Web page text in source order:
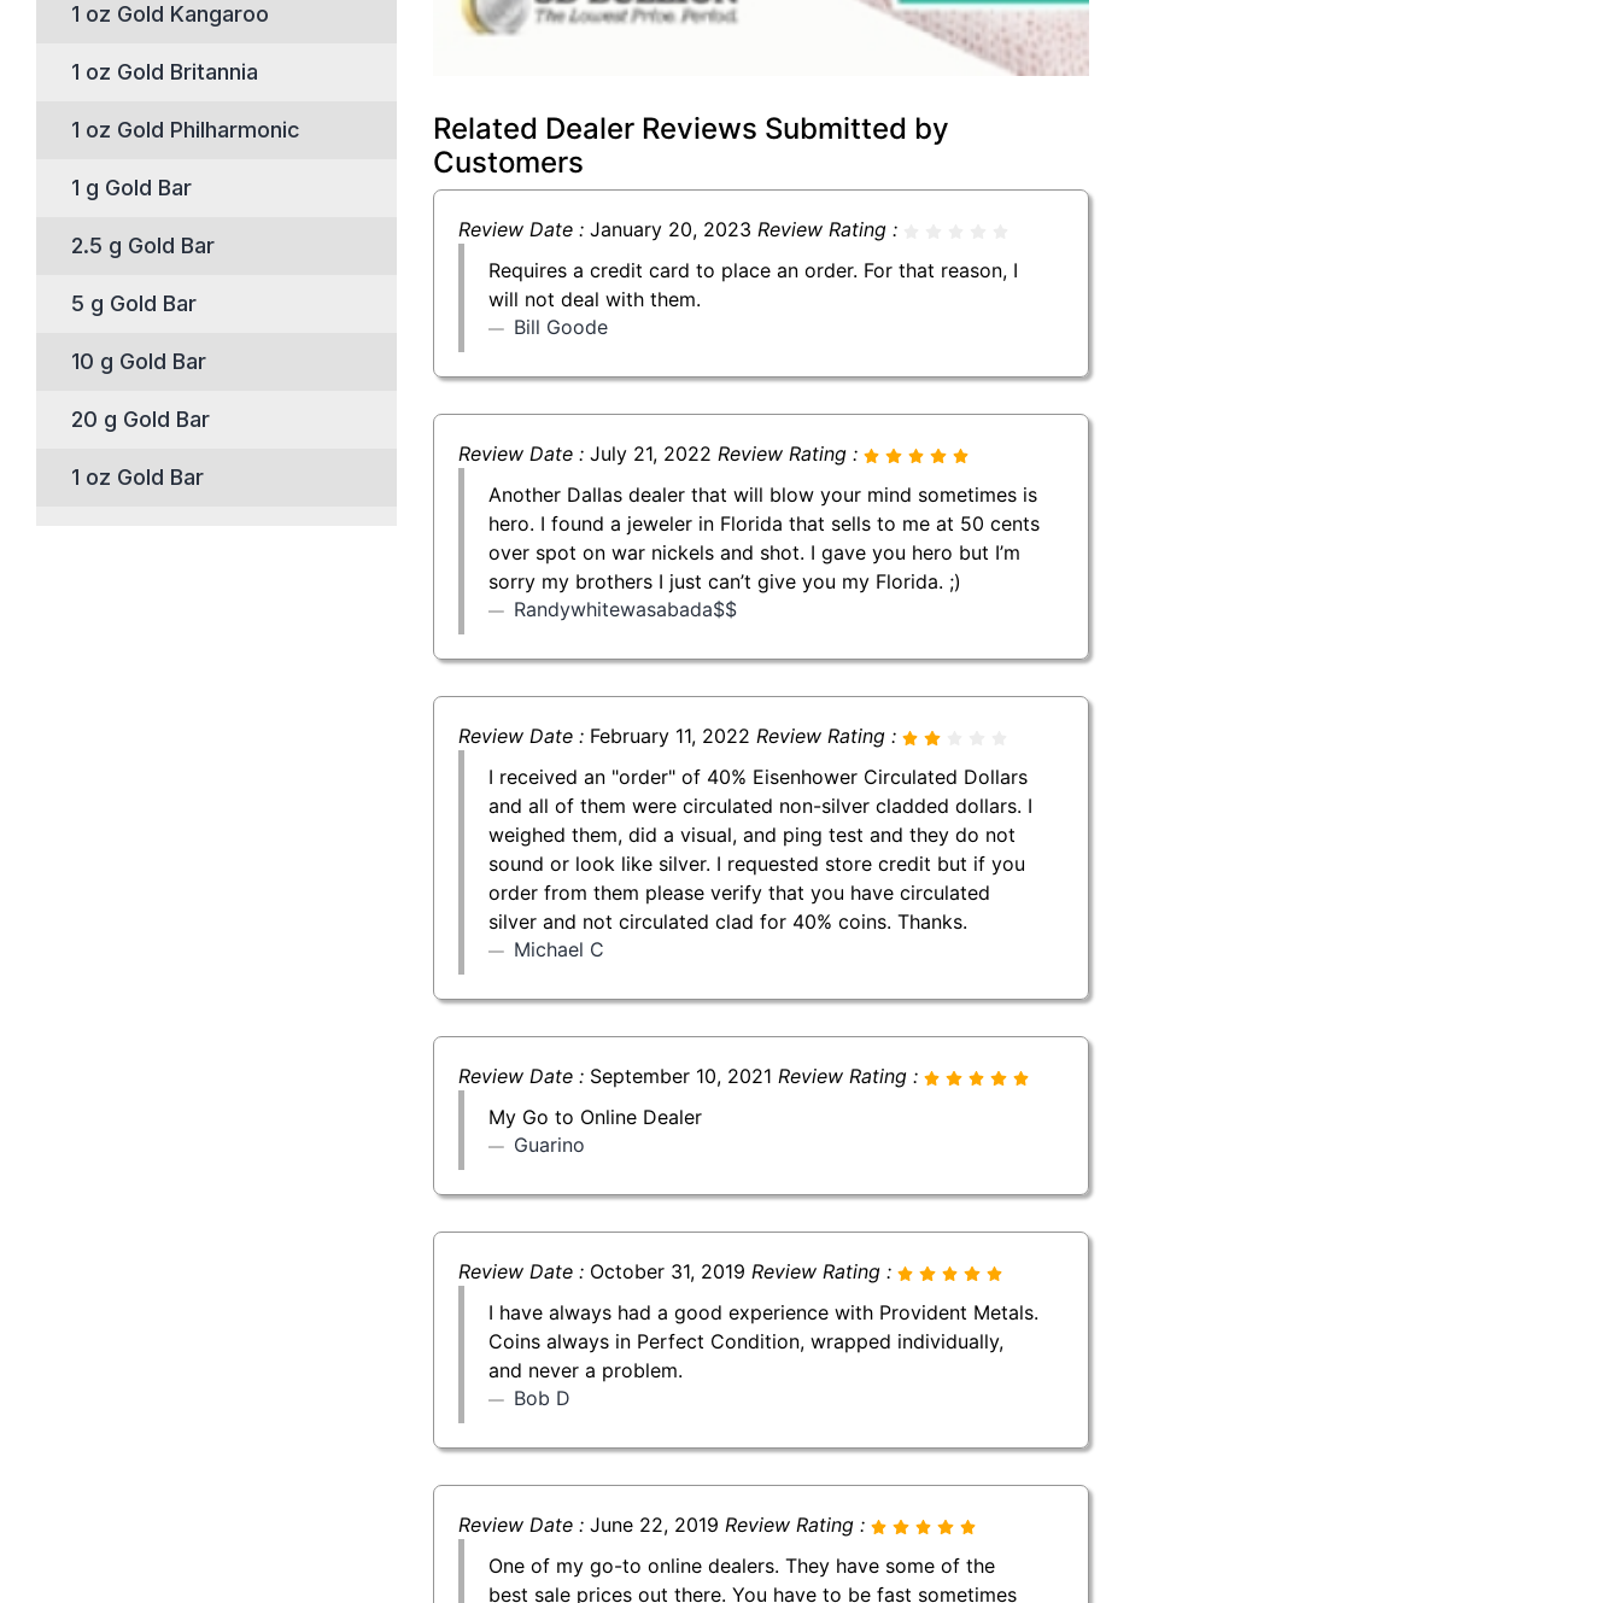
1 oz Gold Kangaroo
1 oz Gold Britannia
1 oz Gold Philharmonic
1 g Gold Bar
2.5 g Gold Bar
5 g Gold Bar
10 g Gold Bar
20 g Gold Bar
1 oz Gold Bar
Related Dealer Reviews Submitted by
Customers
Review Date : January 20, 2023 Review Rating :
Requires a credit card to place an order. For that reason, I
will not deal with them.
Bill Goode
Review Date : July 21, 2022 Review Rating :
Another Dallas dealer that will blow your mind sometimes is
hero. I found a jeweler in Florida that sells to me at 50 cents
over spot on war nickels and shot. I gave you hero but I’m
sorry my brothers I just can’t give you my Florida. ;)
Randywhitewasabada$$
Review Date : February 11, 2022 Review Rating :
I received an "order" of 40% Eisenhower Circulated Dollars
and all of them were circulated non-silver cladded dollars. I
weighed them, did a visual, and ping test and they do not
sound or look like silver. I requested store credit but if you
order from them please verify that you have circulated
silver and not circulated clad for 40% coins. Thanks.
Michael C
Review Date : September 10, 2021 Review Rating :
My Go to Online Dealer
Guarino
Review Date : October 31, 2019 Review Rating :
I have always had a good experience with Provident Metals.
Coins always in Perfect Condition, wrapped individually,
and never a problem.
Bob D
Review Date : June 22, 2019 Review Rating :
One of my go-to online dealers. They have some of the
best sale prices out there. You have to be fast sometimes